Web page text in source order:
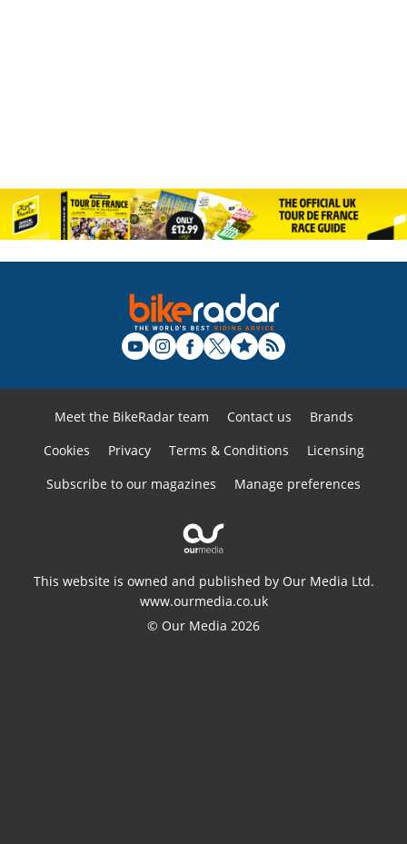
Meet the BikeRadar team Contact us
Brands
Cookies
Privacy Terms & Conditions
Licensing
Subscribe to our magazines
Manage preferences
This website is owned and published by Our Media Ltd.
www.ourmedia.co.uk
© Our Media 2026